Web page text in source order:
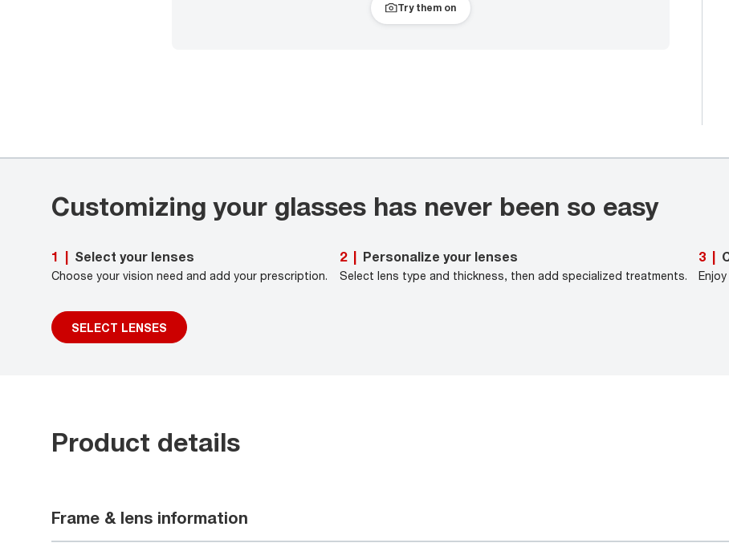
Try them on
Customizing your glasses has never been so easy
1 Select your lenses
Choose your vision need and add your prescription.
SELECT LENSES
2 Personalize your lenses
Select lens type and thickness, then add specialized treatments.
3
Product details
Frame & lens information